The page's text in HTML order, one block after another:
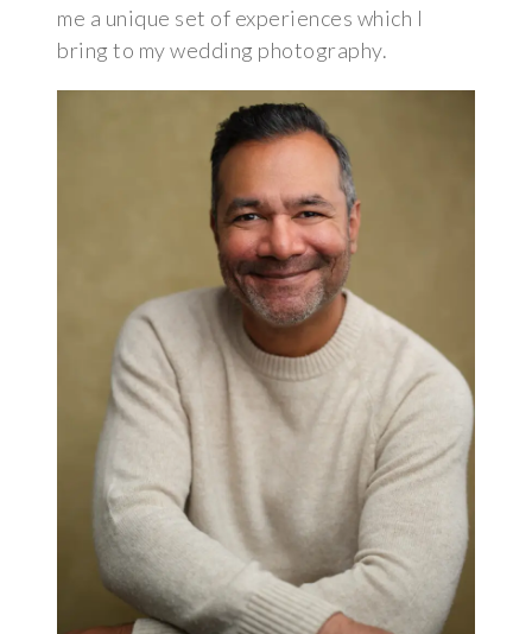
me a unique set of experiences which I
bring to my wedding photography.